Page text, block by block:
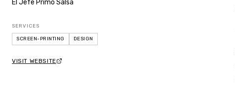
El Jefe Primo Salsa
SERVICES
SCREEN-PRINTING DESIGN
VISIT WEBSITE